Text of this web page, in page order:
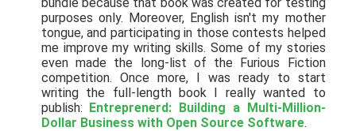
purposes only. Moreover, English isn't my mother
tongue, and participating in those contests helped
me improve my writing skills. Some of my stories
even made the long-list of the Furious Fiction
competition. Once more, I was ready to start
writing the full-length book I really wanted to
publish: Entreprenerd: Building a Multi-Million-
Dollar Business with Open Source Software.